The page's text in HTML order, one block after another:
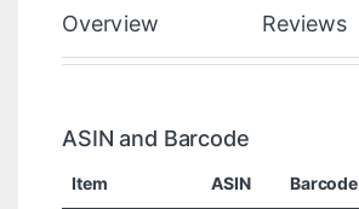
Overview Reviews
ASIN and Barcode
Item ASIN Barcode